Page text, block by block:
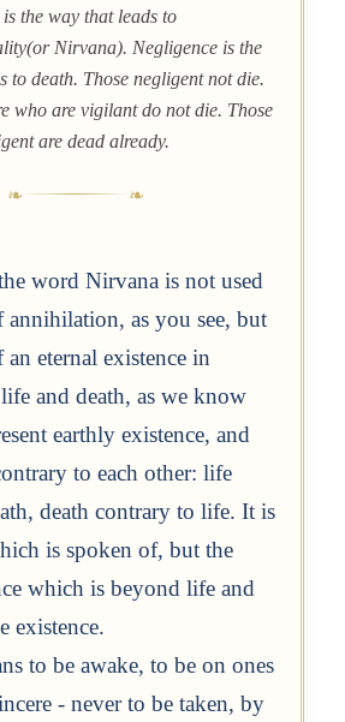
the way that leads to
Nirvana). Negligence is the
to death. Those negligent not die.
who are vigilant do not die. Those
are dead already.
word Nirvana is not used
annihilation, as you see, but
an eternal existence in
and death, as we know
earthly existence, and
to each other: life
death contrary to life. It is
is spoken of, but the
which is beyond life and
existence.
to be awake, to be on ones
- never to be taken, by